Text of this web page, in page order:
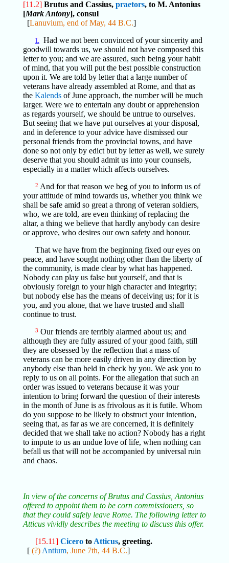
[11.2] Brutus and Cassius, praetors, to M. Antonius
[Mark Antony], consul
[Lanuvium, end of May, 44 B.C.]
LHad we not been convinced of your sincerity and
goodwill towards us, we should not have composed this
letter to you; and we are assured, such being your habit
of mind, that you will put the best possible construction
upon it. We are told by letter that a large number of
veterans have already assembled at Rome, and that as
the Kalendsof June approach, the number will be much
larger. Were we to entertain any doubt or apprehension
as regards yourself, we should be untrue to ourselves.
But seeing that we have put ourselves at your disposal,
and in deference to your advice have dismissed our
personal friends from the provincial towns, and have
done so not only by edict but by letter as well, we surely
deserve that you should admit us into your counsels,
especially in a matter which affects ourselves.
2 And for that reason we beg of you to inform us of
your attitude of mind towards us, whether you think we
shall be safe amid so great a throng of veteran soldiers,
who, we are told, are even thinking of replacing the
altar, a thing we believe that hardly anybody can desire
or approve, who desires our own safety and honour.
That we have from the beginning fixed our eyes on
peace, and have sought nothing other than the liberty of
the community, is made clear by what has happened.
Nobody can play us false but yourself, and that is
obviously foreign to your high character and integrity;
but nobody else has the means of deceiving us; for it is
you, and you alone, that we have trusted and shall
continue to trust.
3 Our friends are terribly alarmed about us; and
although they are fully assured of your good faith, still
they are obsessed by the reflection that a mass of
veterans can be more easily driven in any direction by
anybody else than held in check by you. We ask you to
reply to us on all points. For the allegation that such an
order was issued to veterans because it was your
intention to bring forward the question of their interests
in the month of June is as frivolous as it is futile. Whom
do you suppose to be likely to obstruct your intention,
seeing that, as far as we are concerned, it is definitely
decided that we shall take no action? Nobody has a right
to impute to us an undue love of life, when nothing can
befall us that will not be accompanied by universal ruin
and chaos.
In view of the concerns of Brutus and Cassius, Antonius
offered to appoint them to be corn commissioners, so
that they could safely leave Rome. The following letter to
Atticus vividly describes the meeting to discuss this offer.
[15.11] Ciceroto Atticus, greeting.
[(?) Antium, June 7th, 44 B.C.]